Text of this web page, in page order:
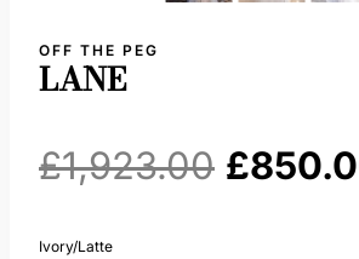
OFF THE PEG
LANE
£1,923.00 £
Ivory/Latte